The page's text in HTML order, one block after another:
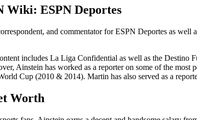
Wiki: ESPN Deportes
and commentator for ESPN Deportes as
includes La Liga Confidential as well as the Destino
Ainstein has worked as a reporter on some of the
Cup (2010 & 2014). Martin has also served as a
Worth